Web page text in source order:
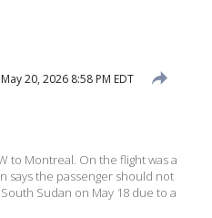
May 20, 2026 8:58 PM EDT
to Montreal. On the flight was a
says the passenger should not
Sudan on May 18 due to a